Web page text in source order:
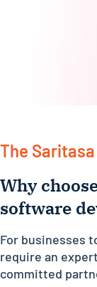
The
Why
software
For businesses
require an
committed